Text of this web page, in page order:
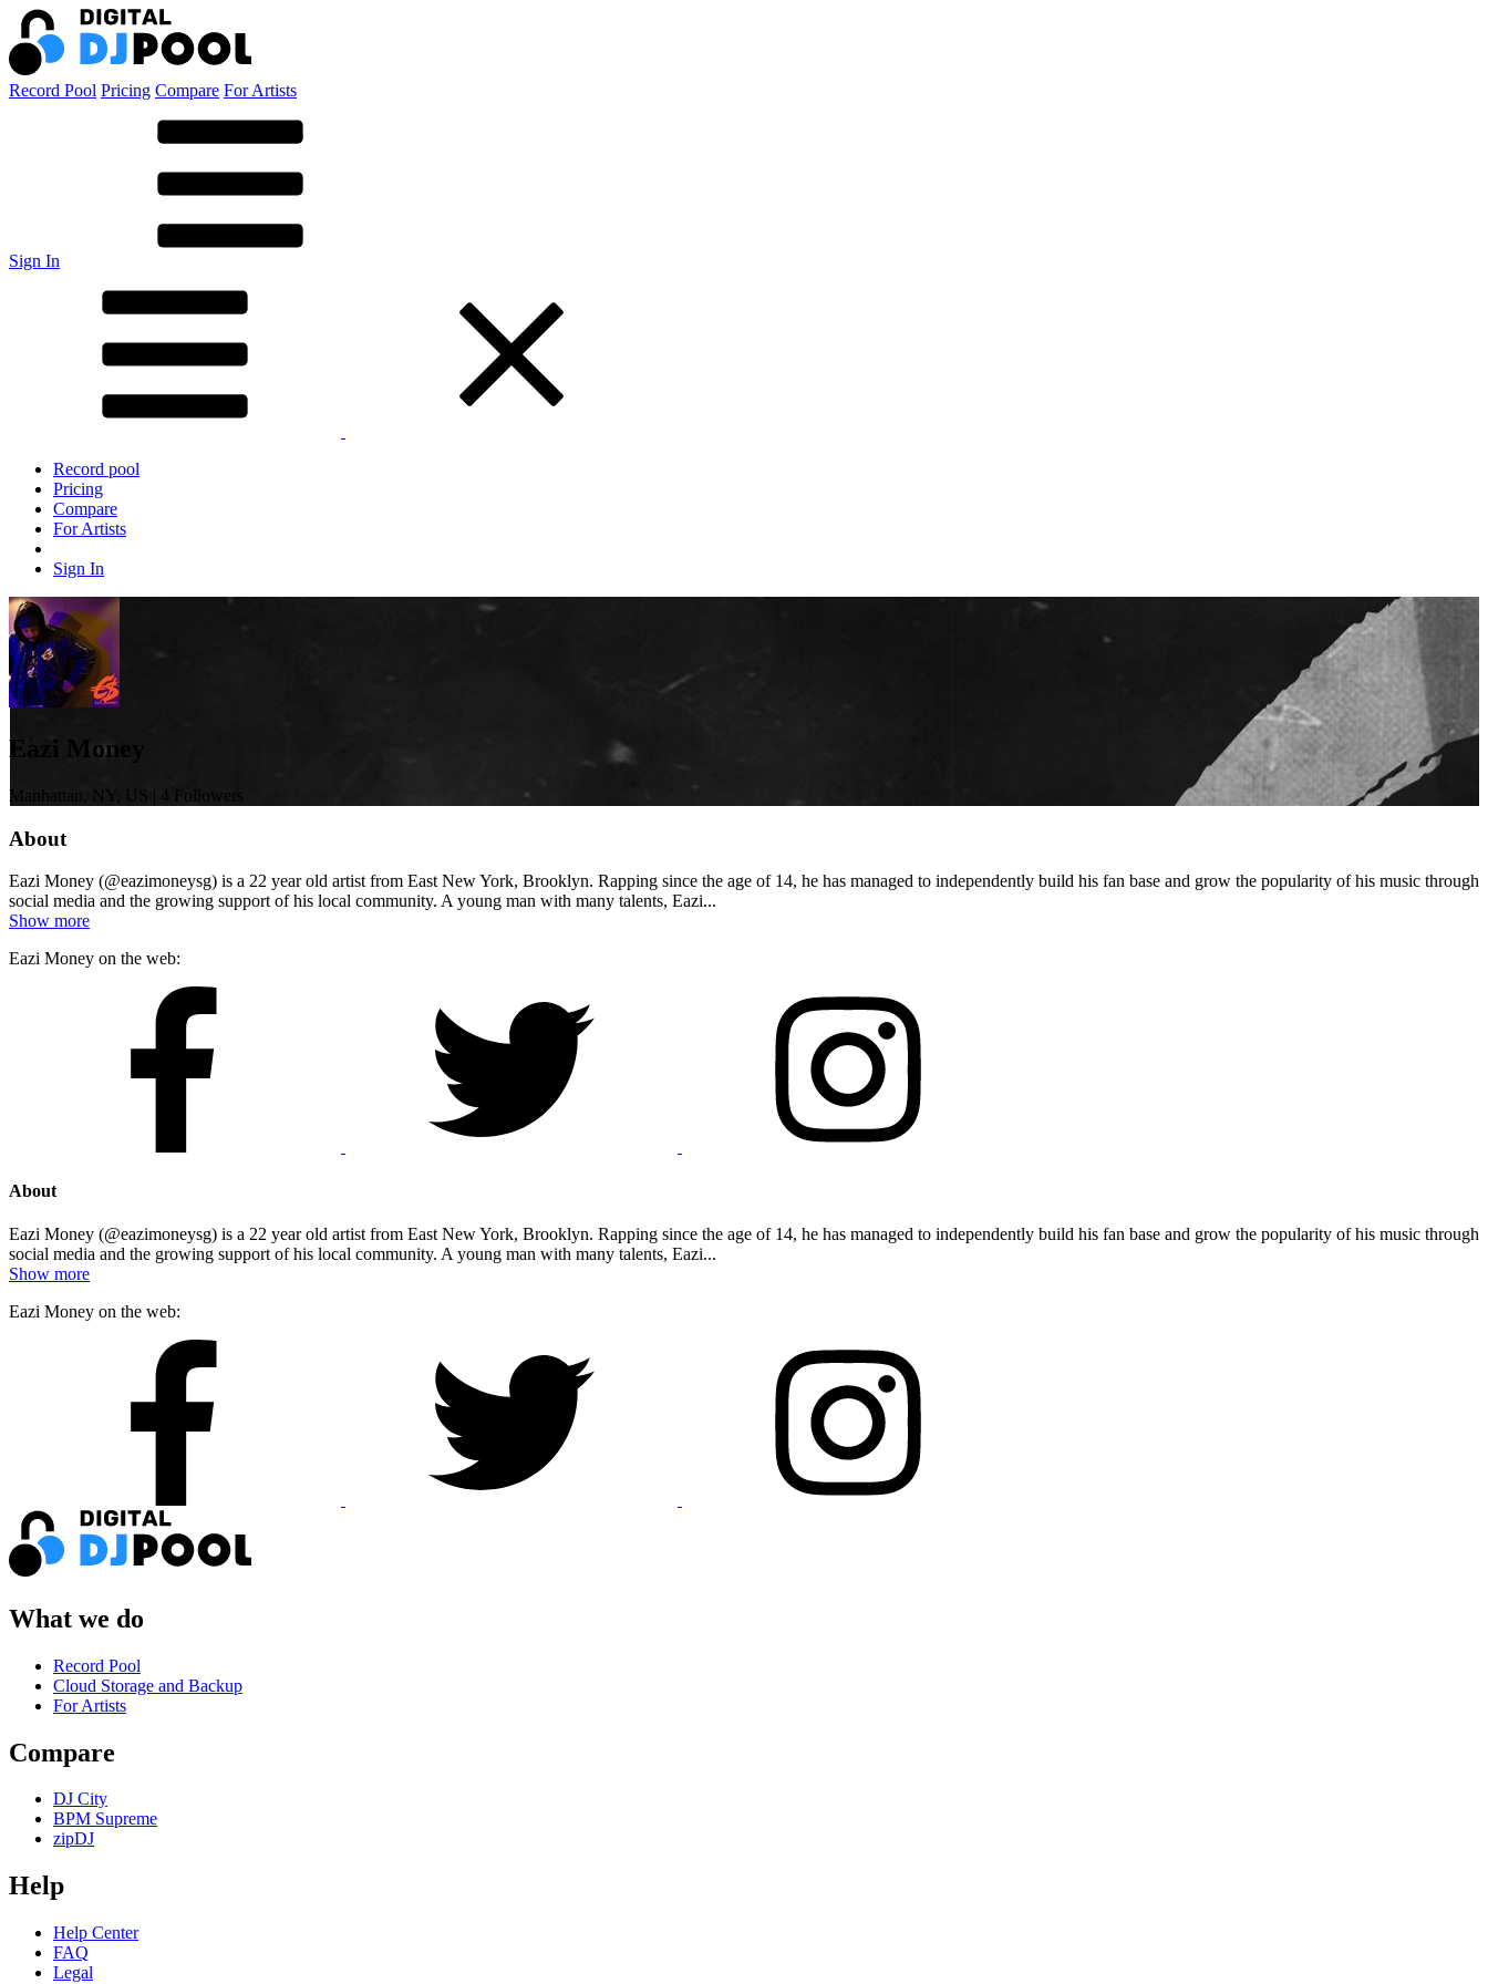
Record Pool Pricing Compare For Artists
Sign In
Record pool
Pricing
Compare
For Artists
Sign In
Eazi Money
Manhattan, NY, US | 4 Followers
About
Eazi Money (@eazimoneysg) is a 22 year old artist from East New York, Brooklyn. Rapping since the age of 14, he has managed to independently build his fan base and grow the popularity of his music through
social media and the growing support of his local community. A young man with many talents, Eazi...
Show more
Eazi Money on the web:
About
Eazi Money (@eazimoneysg) is a 22 year old artist from East New York, Brooklyn. Rapping since the age of 14, he has managed to independently build his fan base and grow the popularity of his music through
social media and the growing support of his local community. A young man with many talents, Eazi...
Show more
Eazi Money on the web:
What we do
Record Pool
Cloud Storage and Backup
For Artists
Compare
DJ City
BPM Supreme
zipDJ
Help
Help Center
FAQ
Legal